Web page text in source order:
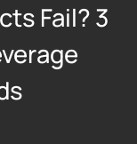
Fail? 3